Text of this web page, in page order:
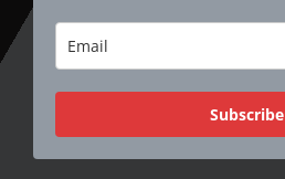
Subscribe